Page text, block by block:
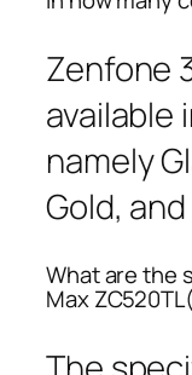
Zenfone
available
namely
Gold,
What are the
Max